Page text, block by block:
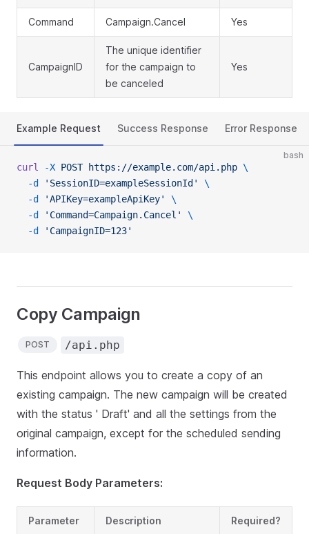
Command Campaign.Cancel Yes
CampaignID
The unique identifier
for the campaign to
be canceled
Yes
Example Request Success Response Error Response
bash
curl -X POST https://example.com/api.php \
  -d
'SessionID=exampleSessionId'
\
  -d
'APIKey=exampleApiKey'
\
  -d
'Command=Campaign.Cancel'
\
  -d
'CampaignID=123'
Copy Campaign
POST /api.php
This endpoint allows you to create a copy of an
existing campaign. The new campaign will be created
with the status ' Draft' and all the settings from the
original campaign, except for the scheduled sending
information.
Request Body Parameters:
Parameter Description Required?